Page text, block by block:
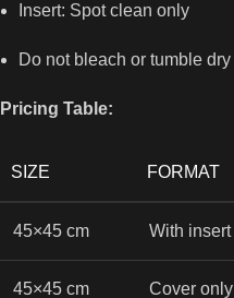
Insert: Spot clean only
Do not bleach or tumble dry
Pricing Table:
SIZE FORMAT
45×45 cm With insert
45×45 cm Cover only